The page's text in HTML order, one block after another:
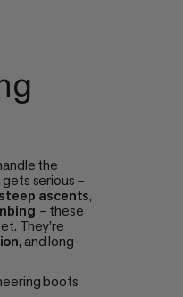
the
serious –
steep ascents,
– these
They're
, and long-
boots